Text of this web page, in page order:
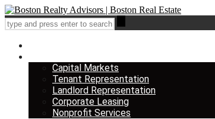
Capital Markets
Tenant Representation
Landlord Representation
Corporate Leasing
Nonprofit Services